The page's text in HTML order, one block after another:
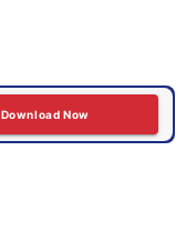
Download Now